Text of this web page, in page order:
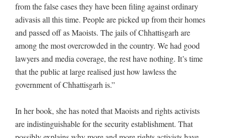
from the false cases they have been filing against ordinary
adivasis all this time. People are picked up from their homes
and passed off as Maoists. The jails of Chhattisgarh are
among the most overcrowded in the country. We had good
lawyers and media coverage, the rest have nothing. It’s time
that the public at large realised just how lawless the
government of Chhattisgarh is.”
In her book, she has noted that Maoists and rights activists
are indistinguishable for the security establishment. That